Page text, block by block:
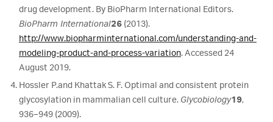
drug development. By BioPharm International Editors.
BioPharm International26 (2013).
http://www.biopharminternational.com/understanding-and-
modeling-product-and-process-variation. Accessed 24
August 2019.
Hossler P.and Khattak S. F. Optimal and consistent protein
glycosylation in mammalian cell culture. Glycobiology19,
936–949 (2009).